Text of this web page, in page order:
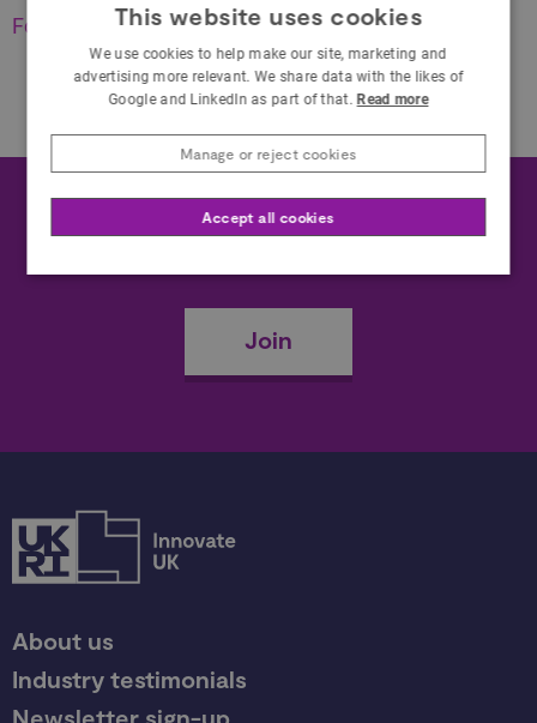
Forgot your password?
Become a member
Join
About us
Industry testimonials
Newsletter sign-up
This website uses cookies
We use cookies to help make our site, marketing and
advertising more relevant. We share data with the likes of
Google and LinkedIn as part of that. Read more
Accept all cookies
Manage or reject cookies